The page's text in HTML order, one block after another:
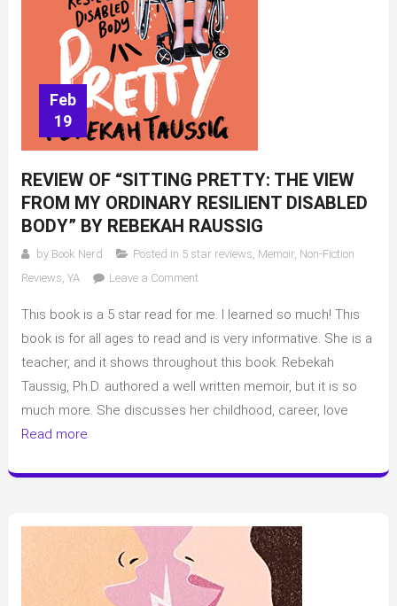
Feb
19
REVIEW OF “SITTING PRETTY: THE VIEW
FROM MY ORDINARY RESILIENT DISABLED
BODY” BY REBEKAH RAUSSIG
by Book Nerd Posted in 5 star reviews, Memoir, Non-Fiction
Reviews, YA Leave a Commenton
of
“Sitting
Pretty:
From
Resilient
Raussig
This book is a 5 star read for me. I learned so much! This
book is for all ages to read and is very informative. She is a
teacher, and it shows throughout this book. Rebekah
Taussig, Ph.D. authored a well written memoir, but it is so
much more. She discusses her childhood, career, love
Read more